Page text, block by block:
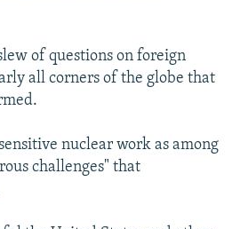
of questions on foreign
all corners of the globe that
nuclear work as among
challenges" that